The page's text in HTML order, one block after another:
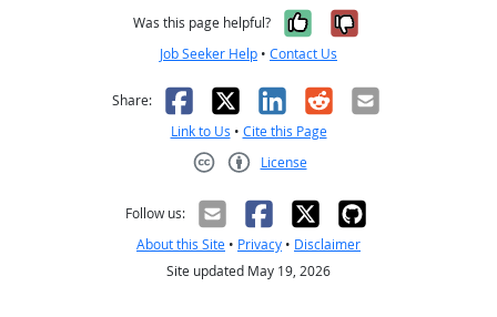
Was this page helpful? Yes, it was
No, it was
Job Seeker Help • Contact Us
Share: Facebook
X LinkedIn
RedditEmail
Link to Us • Cite this Page
License
Follow us:
About this Site • Privacy • Disclaimer
Site updated May 19, 2026